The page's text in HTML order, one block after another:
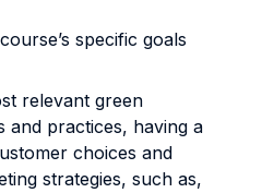
specific goals
relevant green
and practices, having a
choices and
strategies, such as,